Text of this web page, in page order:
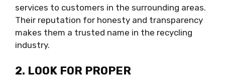
services to customers in the surrounding areas.
Their reputation for honesty and transparency
makes them a trusted name in the recycling
industry.
2. LOOK FOR PROPER